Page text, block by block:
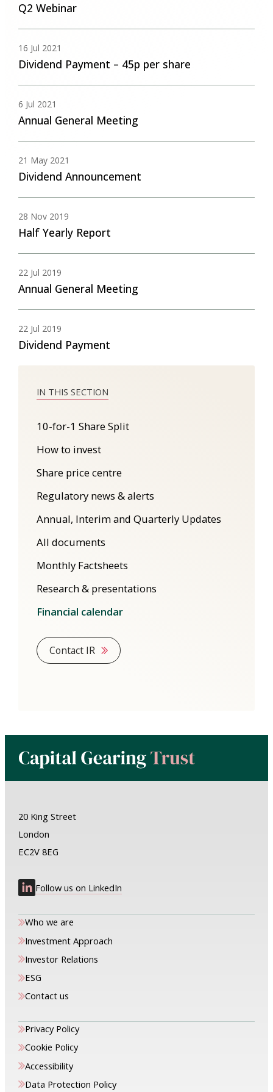
Q2 Webinar
16 Jul 2021
Dividend Payment – 45p per share
6 Jul 2021
Annual General Meeting
21 May 2021
Dividend Announcement
28 Nov 2019
Half Yearly Report
22 Jul 2019
Annual General Meeting
22 Jul 2019
Dividend Payment
10-for-1 Share Split
How to invest
Share price centre
Regulatory news & alerts
Annual, Interim and Quarterly Updates
All documents
Monthly Factsheets
Research & presentations
Financial calendar
Contact IR
20 King Street
London
EC2V 8EG
Follow us on LinkedIn
Who we are
Investment Approach
Investor Relations
ESG
Contact us
Privacy Policy
Cookie Policy
Accessibility
Data Protection Policy